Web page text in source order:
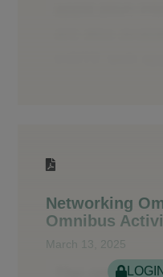
Networking
Omnibus
March 13, 2025